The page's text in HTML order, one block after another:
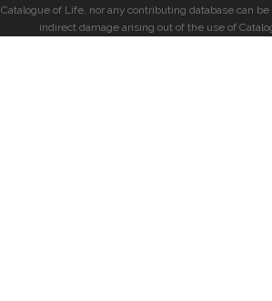
Catalogue of Life, nor any contributing database can
indirect damage arising out of the use of